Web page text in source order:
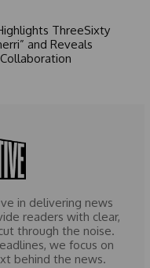
ThreeSixty
and Reveals
in delivering news
readers with clear,
through the noise.
we focus on
behind the news.